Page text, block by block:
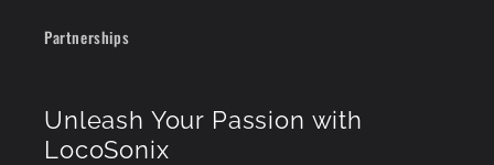
Partnerships
Unleash Your Passion with
LocoSonix